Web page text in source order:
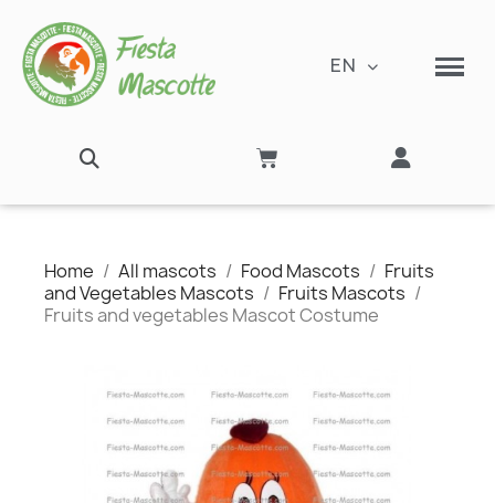
EN
Home All mascots Food Mascots
Fruits
and Vegetables Mascots
Fruits Mascots
Fruits and vegetables Mascot Costume